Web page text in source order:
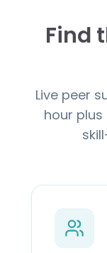
Find
Live peer
hour